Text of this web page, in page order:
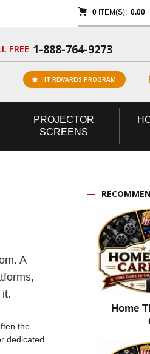
0ITEM(S): 0.00
FREE 1-888-764-9273
HT REWARDS PROGRAM
PROJECTOR
SCREENS
A
the
dedicated
Home